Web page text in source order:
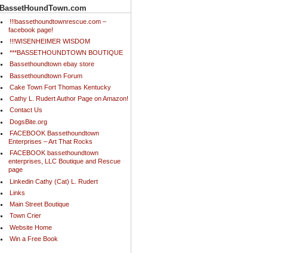
BassetHoundTown.com
!!!bassethoundtownrescue.com –
facebook page!
!!!WISENHEIMER WISDOM
***BASSETHOUNDTOWN BOUTIQUE
Bassethoundtown ebay store
Bassethoundtown Forum
Cake Town Fort Thomas Kentucky
Cathy L. Rudert Author Page on Amazon!
Contact Us
DogsBite.org
FACEBOOK Bassethoundtown
Enterprises – Art That Rocks
FACEBOOK bassethoundtown
enterprises, LLC Boutique and Rescue
page
Linkedin Cathy (Cat) L. Rudert
Links
Main Street Boutique
Town Crier
Website Home
Win a Free Book